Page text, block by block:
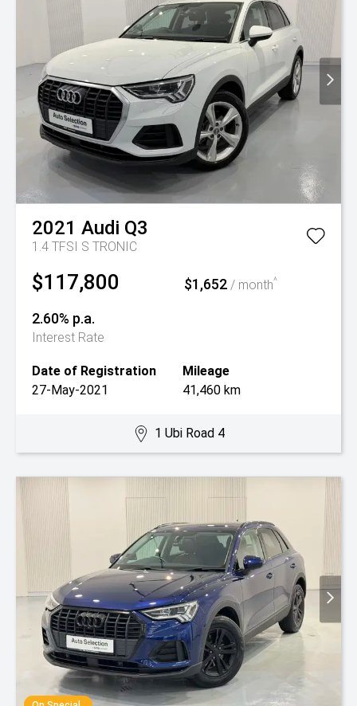
2021 Audi Q3
1.4 TFSI S TRONIC
$117,800 $1,652/ month^
2.60% p.a.
Interest Rate
Date of Registration
27-May-2021
Mileage
41,460 km
1 Ubi Road 4